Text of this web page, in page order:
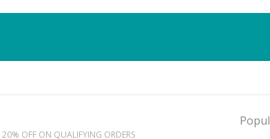
OFF ON QUALIFYING ORDERS